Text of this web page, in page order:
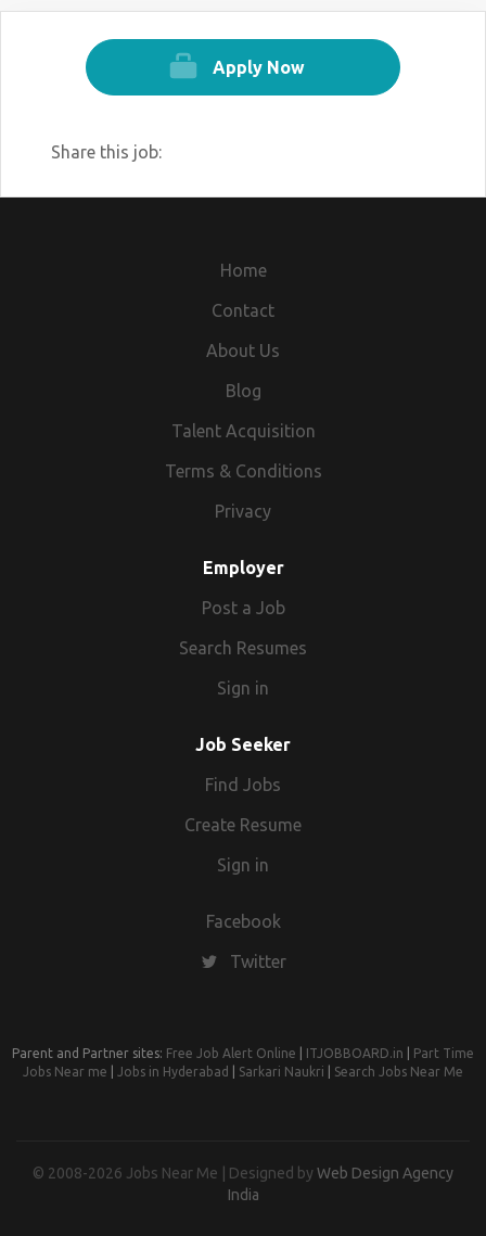
Apply Now
Share this job:
Home
Contact
About Us
Blog
Talent Acquisition
Terms & Conditions
Privacy
Employer
Post a Job
Search Resumes
Sign in
Job Seeker
Find Jobs
Create Resume
Sign in
Facebook
Twitter
Parent and Partner sites: Free Job Alert Online ITJOBBOARD.in
Part Time
Jobs Near me
Jobs in Hyderabad Sarkari Naukri Search Jobs Near Me
© 2008-2026 Jobs Near Me | Designed byWeb Design Agency
India